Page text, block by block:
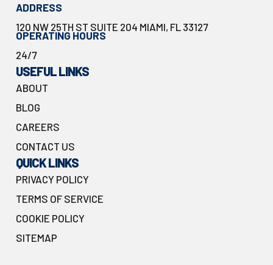
ADDRESS
120 NW 25TH ST SUITE 204 MIAMI, FL 33127
OPERATING HOURS
24/7
USEFUL LINKS
ABOUT
BLOG
CAREERS
CONTACT US
QUICK LINKS
PRIVACY POLICY
TERMS OF SERVICE
COOKIE POLICY
SITEMAP